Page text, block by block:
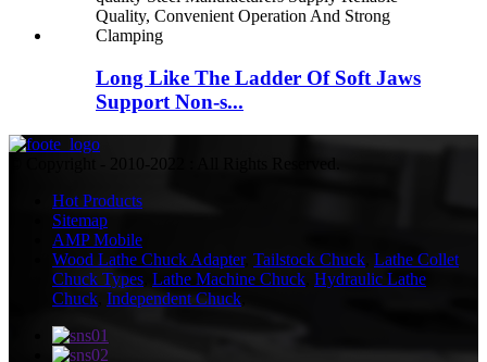
Long Like The Ladder Of Soft Jaws
Support Non-s...
© Copyright - 2010-2022 : All Rights Reserved.
Hot Products
Sitemap
AMP Mobile
Wood Lathe Chuck Adapter, Tailstock Chuck Lathe Collet
Chuck Types Lathe Machine Chuck Hydraulic Lathe
Chuck Independent Chuck